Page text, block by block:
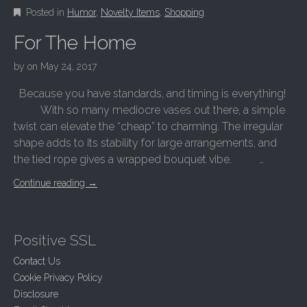
Posted in Humor, Novelty Items Shopping
For The Home
by on May 24, 2017
Because you have standards, and timing is everything!
With so many mediocre vases out there, a simple
twist can elevate the “cheap” to charming. The irregular
shape adds to its stability for large arrangements, and
the tied rope gives a wrapped bouquet vibe. …
Continue reading →
Positive SSL
Contact Us
Cookie Privacy Policy
Disclosure